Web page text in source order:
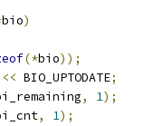
bio)
(*bio));
<< BIO_UPTODATE;
, 1);
, 1);